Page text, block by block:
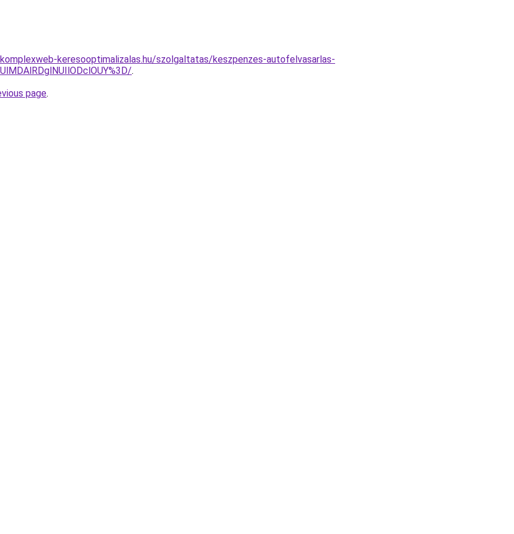
keresooptimalizalas.hu/szolgaltatas/keszpenzes-autofelvasarlas-
.
page.